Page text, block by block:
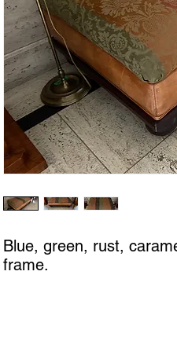
Blue, green, rust,
frame.